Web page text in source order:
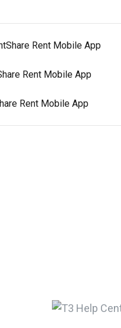
Rent Mobile App
Rent Mobile App
Rent Mobile App